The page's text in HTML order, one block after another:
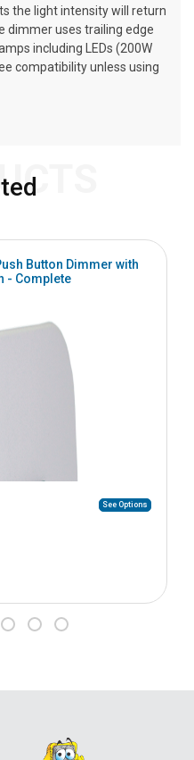
the light intensity will return
dimmer uses trailing edge
including LEDs (200W
compatibility unless using
Button Dimmer with
- Complete
See Options